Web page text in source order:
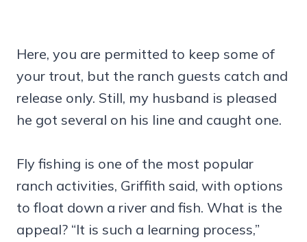
Here, you are permitted to keep some of
your trout, but the ranch guests catch and
release only. Still, my husband is pleased
he got several on his line and caught one.
Fly fishing is one of the most popular
ranch activities, Griffith said, with options
to float down a river and fish. What is the
appeal? “It is such a learning process,”